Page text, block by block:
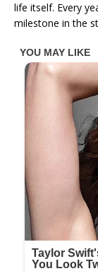
life itself. Every
milestone in the